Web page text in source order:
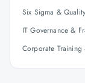
Six Sigma & Quality
IT Governance &
Corporate Training